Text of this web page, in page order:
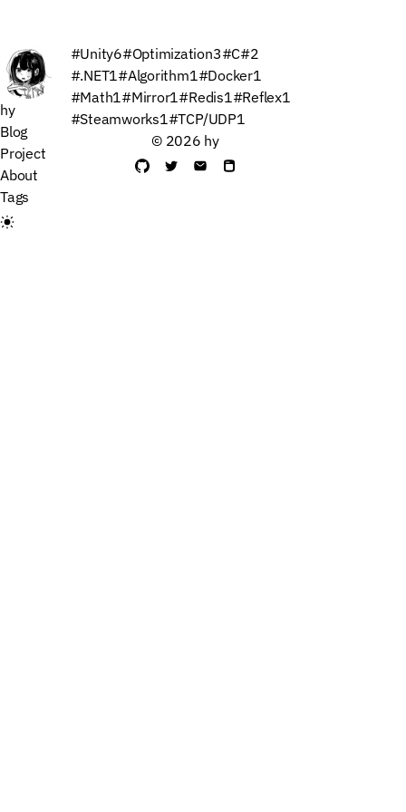
hy
Blog
Project
About
Tags
#Unity6#Optimization3#C#2
#.NET1#Algorithm1#Docker1
#Math1#Mirror1#Redis1#Reflex1
#Steamworks1#TCP/UDP1
© 2026 hy